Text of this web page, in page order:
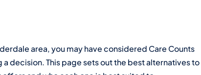
area, you may have considered Care Counts
decision. This page sets out the best alternatives to